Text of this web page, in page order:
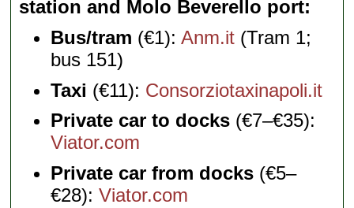
station and Molo Beverello port
Bus/tram (€1):Anm.it (Tram 1;
bus 151)
Taxi (€11): Consorziotaxinapoli.it
Private car to docks (€7–€35):
Viator.com
Private car from docks (€5–
€28):Viator.com